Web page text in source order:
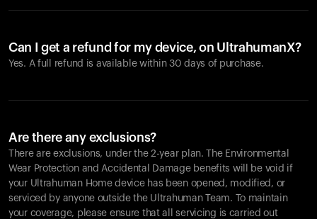
Can I get a refund for my device, on UltrahumanX?
Yes. A full refund is available within 30 days of purchase.
Are there any exclusions?
There are exclusions, under the 2-year plan. The Environmental
Wear Protection and Accidental Damage benefits will be void if
your Ultrahuman Home device has been opened, modified, or
serviced by anyone outside the Ultrahuman Team. To maintain
your coverage, please ensure that all servicing is carried out